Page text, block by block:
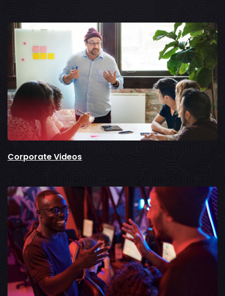
Corporate Videos